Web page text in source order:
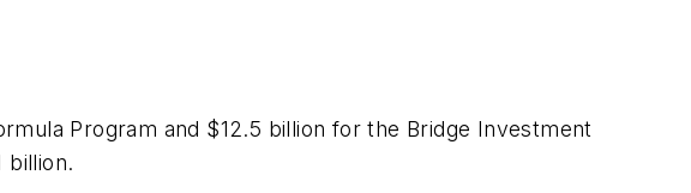
Program and $12.5 billion for the Bridge Investment
billion.